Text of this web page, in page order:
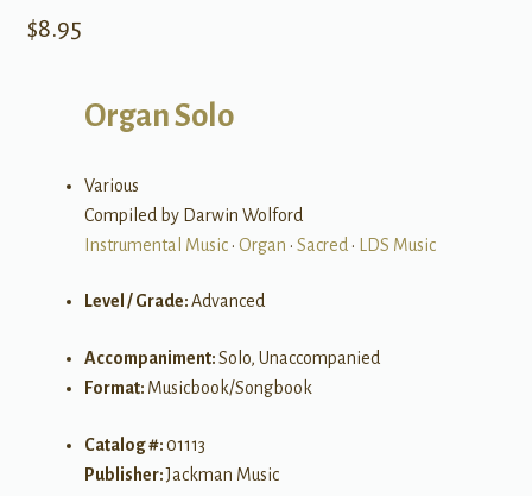
$8.95
Organ Solo
Various
Compiled by Darwin Wolford
Instrumental Music• Organ • Sacred • LDS Music
Level / Grade:Advanced
Accompaniment:Solo, Unaccompanied
Format: Musicbook/Songbook
Catalog #:01113
Publisher:Jackman Music